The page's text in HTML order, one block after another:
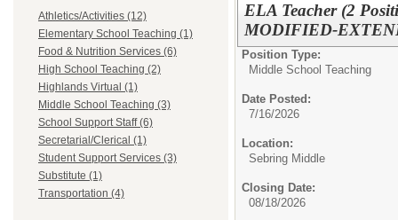
Athletics/Activities (12)
Elementary School Teaching (1)
Food & Nutrition Services (6)
High School Teaching (2)
Highlands Virtual (1)
Middle School Teaching (3)
School Support Staff (6)
Secretarial/Clerical (1)
Student Support Services (3)
Substitute (1)
Transportation (4)
ELA Teacher (2
MODIFIED-
Position Type:
Middle School Teaching
Date Posted:
7/16/2026
Location:
Sebring Middle
Closing Date:
08/18/2026